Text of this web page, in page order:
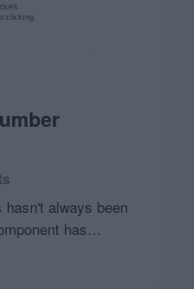
always been
has…